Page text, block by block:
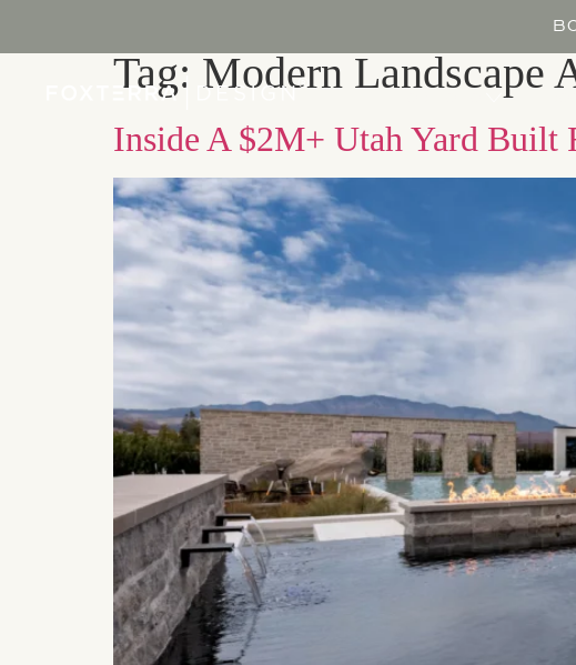
Tag: Modern Landscape
Inside A $2M+ Utah Yard Built